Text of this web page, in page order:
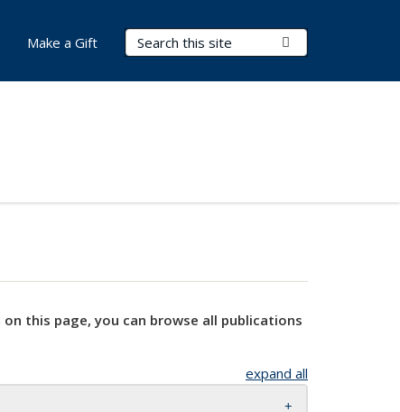
Search Terms
Make a Gift
this page, you can browse all publications
expand all